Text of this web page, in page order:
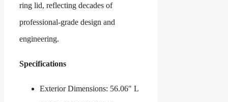
ring lid, reflecting decades of
professional-grade design and
engineering.
Specifications
Exterior Dimensions: 56.06″ L